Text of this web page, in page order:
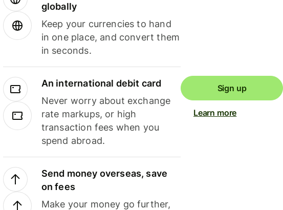
globally
Keep your currencies to hand
in one place, and convert them
in seconds.
An international debit card
Never worry about exchange
rate markups, or high
transaction fees when you
spend abroad.
Send money overseas, save
on fees
Make your money go further,
Sign up
Learn more